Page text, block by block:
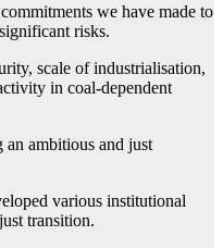
we have made to
risks.
scale of industrialisation,
in coal-dependent
ambitious and just
various institutional
transition.